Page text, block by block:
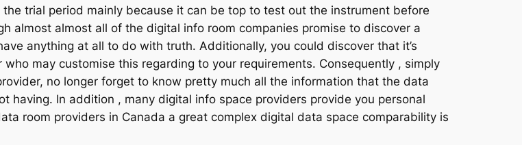
trial period mainly because it can be top to test out the instrument before
almost almost all of the digital info room companies promise to discover a
anything at all to do with truth. Additionally, you could discover that it’s
may customise this regarding to your requirements. Consequently , simply
no longer forget to know pretty much all the information that the data
having. In addition , many digital info space providers provide you personal
room providers in Canada a great complex digital data space comparability is